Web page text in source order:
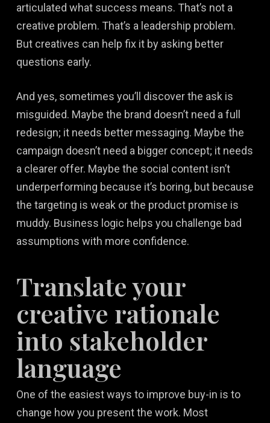
articulated what success means. That’s not a
creative problem. That’s a leadership problem.
But creatives can help fix it by asking better
questions early.
And yes, sometimes you’ll discover the ask is
misguided. Maybe the brand doesn’t need a full
redesign; it needs better messaging. Maybe the
campaign doesn’t need a bigger concept; it needs
a clearer offer. Maybe the social content isn’t
underperforming because it’s boring, but because
the targeting is weak or the product promise is
muddy. Business logic helps you challenge bad
assumptions with more confidence.
Translate your
creative rationale
into stakeholder
language
One of the easiest ways to improve buy-in is to
change how you present the work. Most